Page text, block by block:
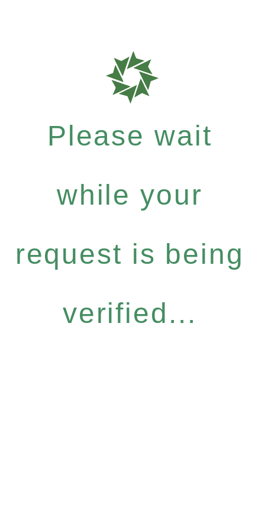
Please wait
while your
request is being
verified...